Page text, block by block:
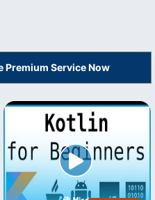
Premium Service Now